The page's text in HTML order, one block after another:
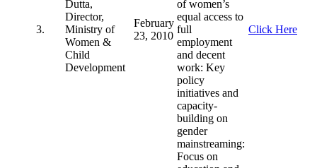
3.
Dutta,
Director,
Ministry of
Women &
Child
Development
February
23, 2010
of women’s
equal access to
full
employment
and decent
work: Key
policy
initiatives and
capacity-
building on
gender
mainstreaming:
Focus on
Click Here